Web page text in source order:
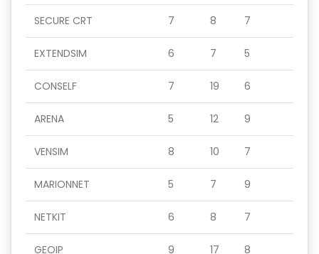
SECURE CRT 7 8 7
EXTENDSIM 6 7 5
CONSELF 7 19 6
ARENA 5 12 9
VENSIM 8 10 7
MARIONNET 5 7 9
NETKIT 6 8 7
GEOIP 9 17 8